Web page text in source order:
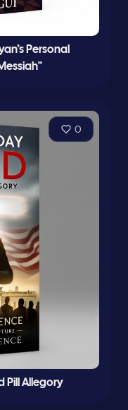
Personal
0
Pill Allegory